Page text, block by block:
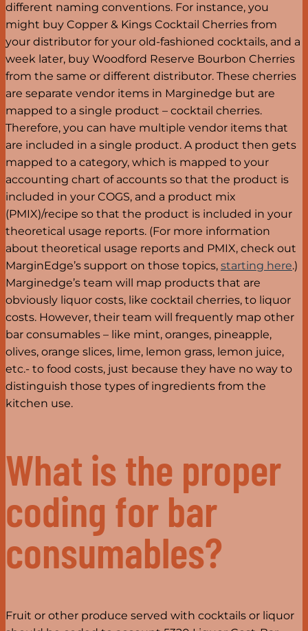
different naming conventions. For instance, you
might buy Copper & Kings Cocktail Cherries from
your distributor for your old-fashioned cocktails, and a
week later, buy Woodford Reserve Bourbon Cherries
from the same or different distributor. These cherries
are separate vendor items in Marginedge but are
mapped to a single product – cocktail cherries.
Therefore, you can have multiple vendor items that
are included in a single product. A product then gets
mapped to a category, which is mapped to your
accounting chart of accounts so that the product is
included in your COGS, and a product mix
(PMIX)/recipe so that the product is included in your
theoretical usage reports. (For more information
about theoretical usage reports and PMIX, check out
MarginEdge’s support on those topics, starting here.)
Marginedge’s team will map products that are
obviously liquor costs, like cocktail cherries, to liquor
costs. However, their team will frequently map other
bar consumables – like mint, oranges, pineapple,
olives, orange slices, lime, lemon grass, lemon juice,
etc.- to food costs, just because they have no way to
distinguish those types of ingredients from the
kitchen use.
What is the proper
coding for bar
consumables?
Fruit or other produce served with cocktails or liquor